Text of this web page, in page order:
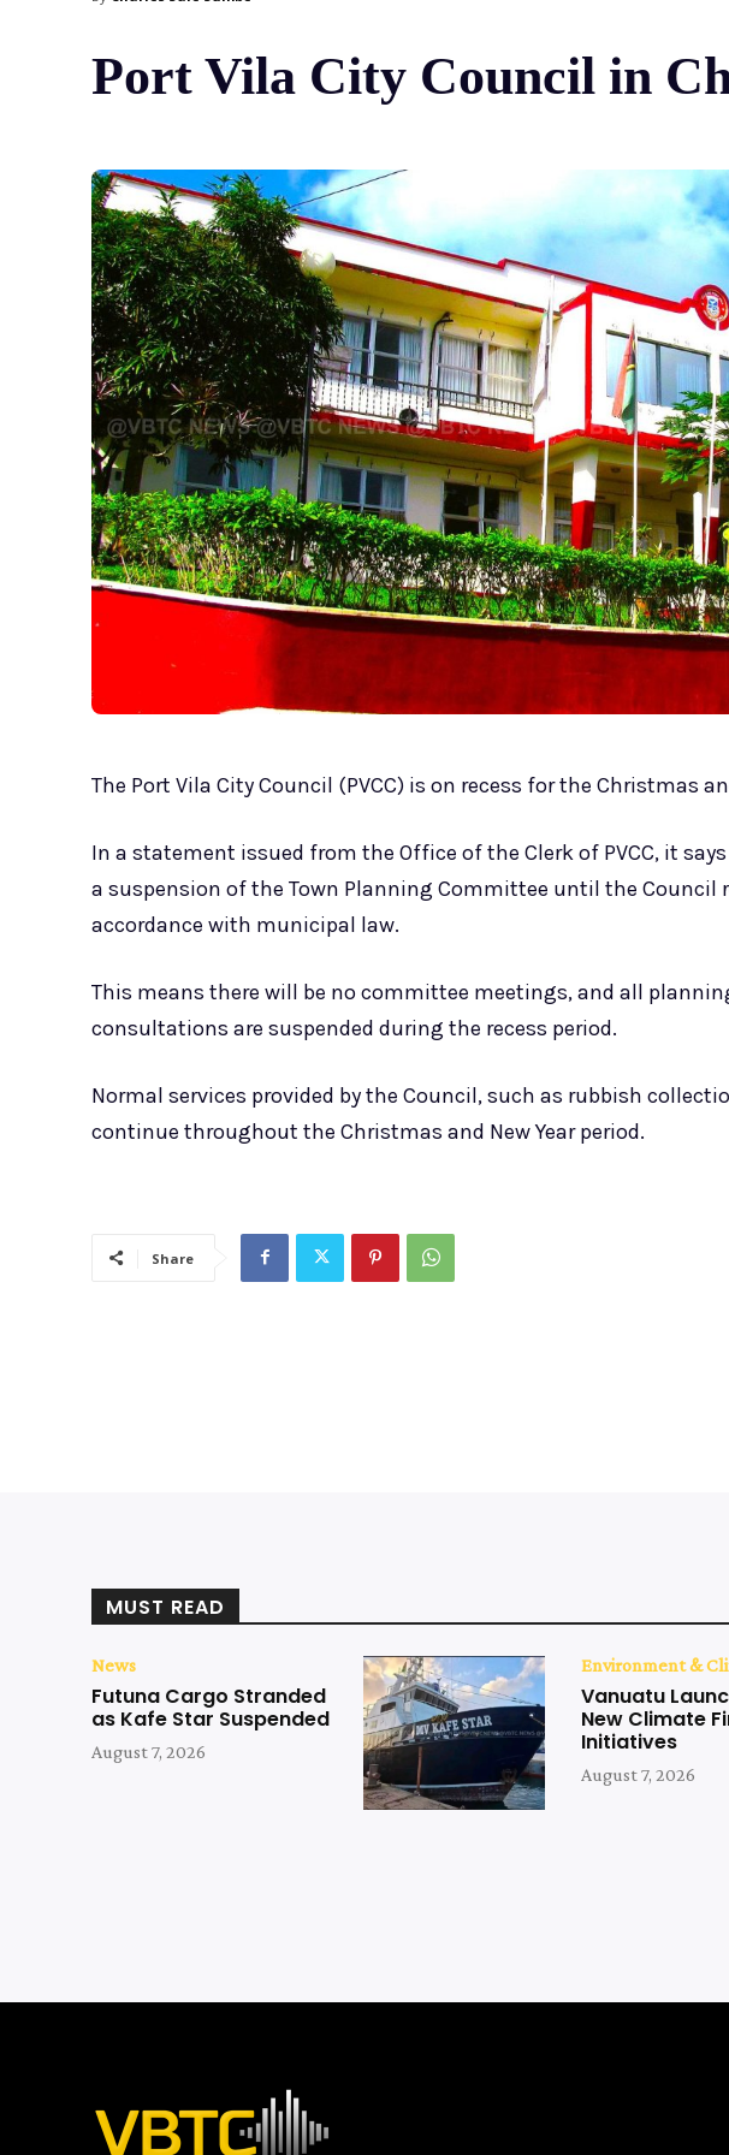
Port Vila City Council in
The Port Vila City Council (PVCC) is on recess for the Christmas
In a statement issued from the Office of the Clerk of PVCC, it
a suspension of the Town Planning Committee until the Council
accordance with municipal law.
This means there will be no committee meetings, and all
consultations are suspended during the recess period.
Normal services provided by the Council, such as rubbish
continue throughout the Christmas and New Year period.
Share
MUST READ
News
Futuna Cargo Stranded
as Kafe Star Suspended
August 7, 2026
Environment &
Vanuatu
New Climate
Initiatives
August 7, 2026